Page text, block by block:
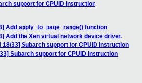
support for CPUID instruction
Add apply_to_page_range() function
Add the Xen virtual network device driver.
18/33] Subarch support for CPUID instruction
Subarch support for CPUID instruction